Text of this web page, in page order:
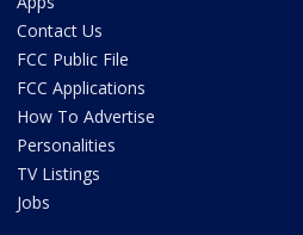
Contact Us
FCC Public File
FCC Applications
How To Advertise
Personalities
TV Listings
Jobs